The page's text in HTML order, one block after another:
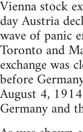
Vienna stock
day Austria
wave of panic
Toronto and
exchange was
before
August 4,
Germany and